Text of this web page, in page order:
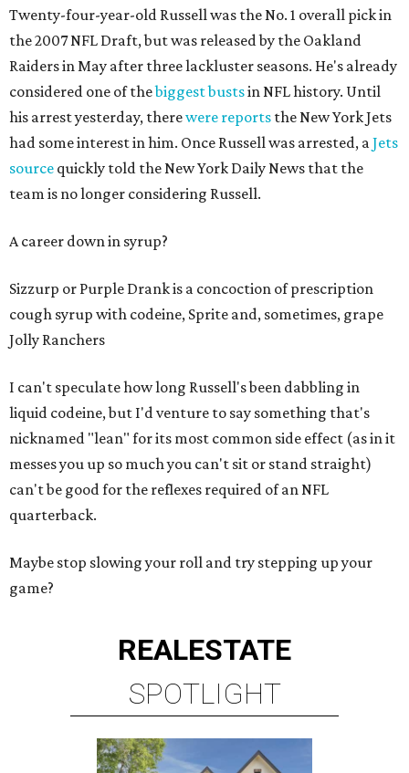
Twenty-four-year-old Russell was the No. 1 overall pick in
the 2007 NFL Draft, but was released by the Oakland
Raiders in May after three lackluster seasons. He's already
considered one of thebiggest bustsin NFL history. Until
his arrest yesterday, therewere reports the New York Jets
had some interest in him. Once Russell was arrested, aJets
source quickly told the New York Daily News that the
team is no longer considering Russell.
A career down in syrup?
Sizzurp or Purple Drank is a concoction of prescription
cough syrup with codeine, Sprite and, sometimes, grape
Jolly Ranchers
I can't speculate how long Russell's been dabbling in
liquid codeine, but I'd venture to say something that's
nicknamed "lean" for its most common side effect (as in it
messes you up so much you can't sit or stand straight)
can't be good for the reflexes required of an NFL
quarterback.
Maybe stop slowing your roll and try stepping up your
game?
REALESTATE
SPOTLIGHT